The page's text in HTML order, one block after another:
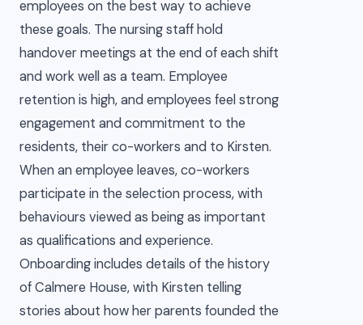
employees on the best way to achieve
these goals. The nursing staff hold
handover meetings at the end of each shift
and work well as a team. Employee
retention is high, and employees feel strong
engagement and commitment to the
residents, their co-workers and to Kirsten.
When an employee leaves, co-workers
participate in the selection process, with
behaviours viewed as being as important
as qualifications and experience.
Onboarding includes details of the history
of Calmere House, with Kirsten telling
stories about how her parents founded the